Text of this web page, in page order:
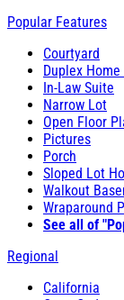
Popular Features
Courtyard
Duplex
In-Law Suite
Narrow Lot
Open Floor
Pictures
Porch
Sloped Lot
Walkout
Wraparound
See all of
Regional
California